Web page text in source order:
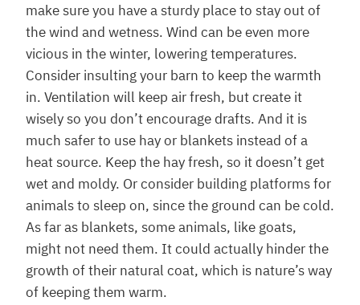
make sure you have a sturdy place to stay out of
the wind and wetness. Wind can be even more
vicious in the winter, lowering temperatures.
Consider insulting your barn to keep the warmth
in. Ventilation will keep air fresh, but create it
wisely so you don’t encourage drafts. And it is
much safer to use hay or blankets instead of a
heat source. Keep the hay fresh, so it doesn’t get
wet and moldy. Or consider building platforms for
animals to sleep on, since the ground can be cold.
As far as blankets, some animals, like goats,
might not need them. It could actually hinder the
growth of their natural coat, which is nature’s way
of keeping them warm.